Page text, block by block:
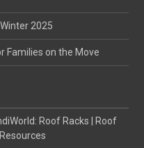
2025
Families on the Move
Roof Racks | Roof